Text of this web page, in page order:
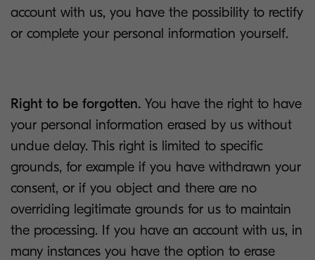
account with us, you have the possibility to rectify
or complete your personal information yourself.
Right to be forgotten. You have the right to have
your personal information erased by us without
undue delay. This right is limited to specific
grounds, for example if you have withdrawn your
consent, or if you object and there are no
overriding legitimate grounds for us to maintain
the processing. If you have an account with us, in
many instances you have the option to erase